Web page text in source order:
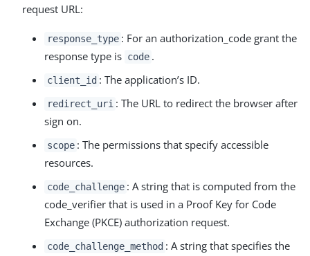
request URL:
response_type : For an authorization_code grant the
response type is code .
client_id : The application’s ID.
redirect_uri : The URL to redirect the browser after
sign on.
scope : The permissions that specify accessible
resources.
code_challenge : A string that is computed from the
code_verifier that is used in a Proof Key for Code
Exchange (PKCE) authorization request.
code_challenge_method : A string that specifies the